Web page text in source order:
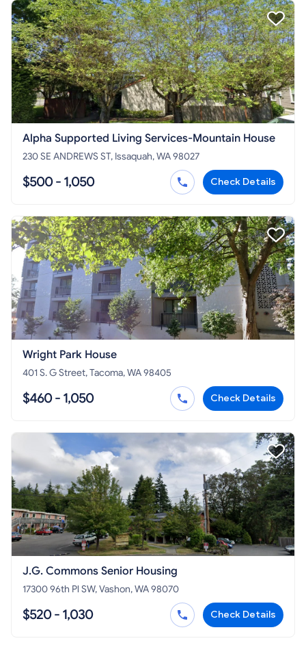
Alpha Supported Living Services-Mountain House
230 SE ANDREWS ST, Issaquah, WA 98027
$500 - 1,050 Check Details
Wright Park House
401 S. G Street, Tacoma, WA 98405
$460 - 1,050 Check Details
J.G. Commons Senior Housing
17300 96th Pl SW, Vashon, WA 98070
$520 - 1,030 Check Details